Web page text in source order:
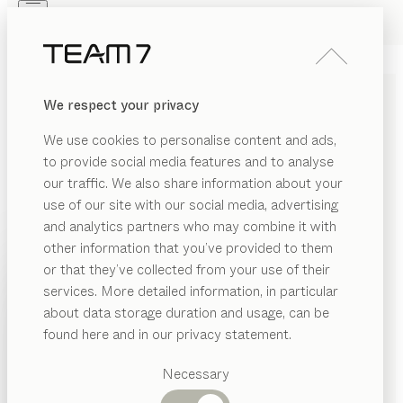
We respect your privacy
We use cookies to personalise content and ads,
to provide social media features and to analyse
our traffic. We also share information about your
use of our site with our social media, advertising
and analytics partners who may combine it with
other information that you’ve provided to them
or that they’ve collected from your use of their
services. More detailed information, in particular
about data storage duration and usage, can be
found here and in our privacy statement.
Necessary
PRODUCTS
INSPIRATION
DEALERS
Suggested
categories
PRODUCTS
INSPIRATION
ABOUT US
GENERAL PURCHASE AND
PROCUREMENT
CONDITIONS
You can download our “General purchase and
procurement conditions” at the following link. This is
valid for all business transactions with suppliers or
and conditions through our local TEAM 7 partner.